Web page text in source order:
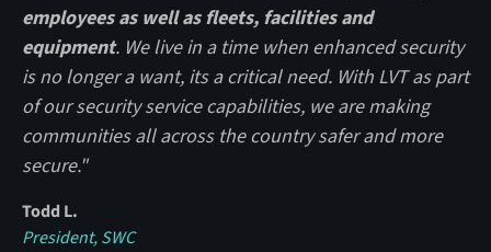
employees as well as fleets, facilities and
equipment. We live in a time when enhanced security
is no longer a want, its a critical need. With LVT as part
of our security service capabilities, we are making
communities all across the country safer and more
secure."
Todd L.
President, SWC